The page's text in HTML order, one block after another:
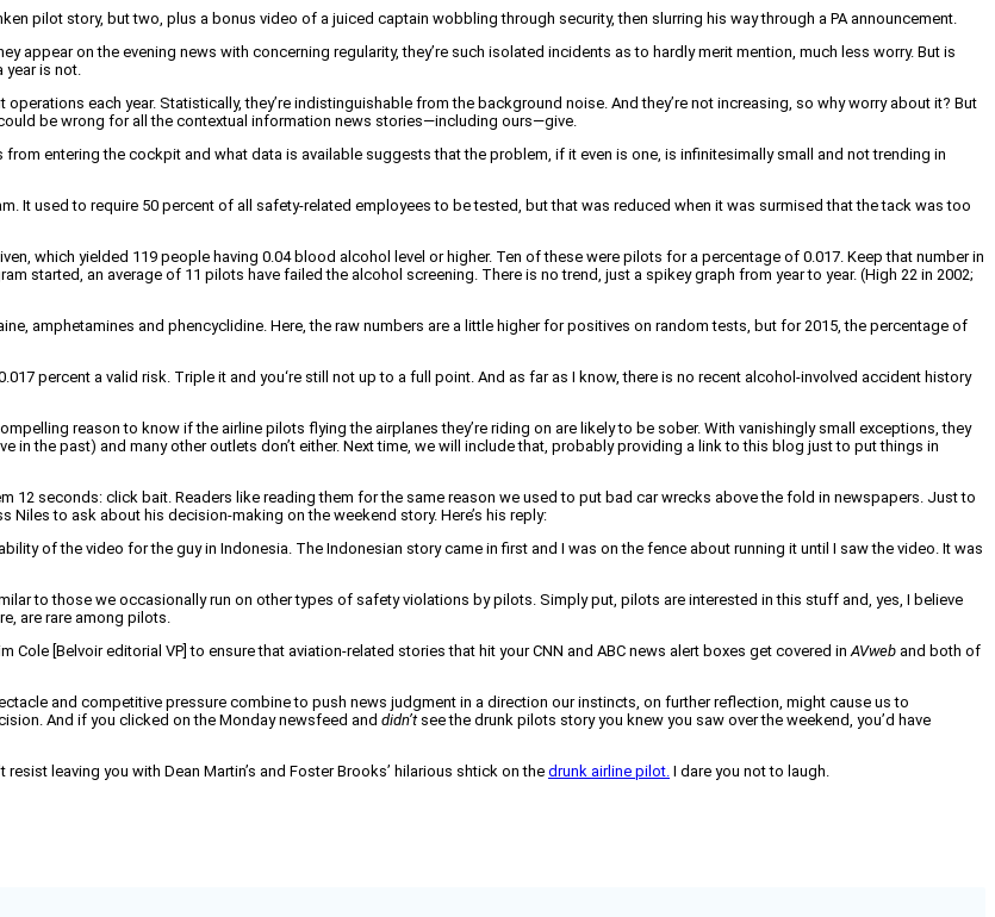
pilot story, but two, plus a bonus video of a juiced captain wobbling through security, then slurring his way through a PA announcement.
appear on the evening news with concerning regularity, they’re such isolated incidents as to hardly merit mention, much less worry. But is
year is not.
each year. Statistically, they’re indistinguishable from the background noise. And they’re not increasing, so why worry about it? But
be wrong for all the contextual information news stories—including ours—give.
entering the cockpit and what data is available suggests that the problem, if it even is one, is infinitesimally small and not trending in
It used to require 50 percent of all safety-related employees to be tested, but that was reduced when it was surmised that the tack was too
which yielded 119 people having 0.04 blood alcohol level or higher. Ten of these were pilots for a percentage of 0.017. Keep that number in
started, an average of 11 pilots have failed the alcohol screening. There is no trend, just a spikey graph from year to year. (High 22 in 2002;
amphetamines and phencyclidine. Here, the raw numbers are a little higher for positives on random tests, but for 2015, the percentage of
percent a valid risk. Triple it and you‘re still not up to a full point. And as far as I know, there is no recent alcohol-involved accident history
reason to know if the airline pilots flying the airplanes they’re riding on are likely to be sober. With vanishingly small exceptions, they
in the past) and many other outlets don’t either. Next time, we will include that, probably providing a link to this blog just to put things in
12 seconds: click bait. Readers like reading them for the same reason we used to put bad car wrecks above the fold in newspapers. Just to
to ask about his decision-making on the weekend story. Here’s his reply:
of the video for the guy in Indonesia. The Indonesian story came in first and I was on the fence about running it until I saw the video. It was
to those we occasionally run on other types of safety violations by pilots. Simply put, pilots are interested in this stuff and, yes, I believe
are rare among pilots.
[Belvoir editorial VP] to ensure that aviation-related stories that hit your CNN and ABC news alert boxes get covered inAVweb and both of
and competitive pressure combine to push news judgment in a direction our instincts, on further reflection, might cause us to
And if you clicked on the Monday newsfeed and didn’tsee the drunk pilots story you knew you saw over the weekend, you’d have
leaving you with Dean Martin’s and Foster Brooks’ hilarious shtick on the drunk airline pilot. I dare you not to laugh.